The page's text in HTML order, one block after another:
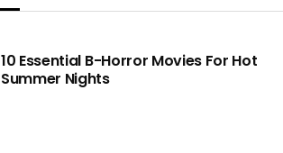
10 Essential B-Horror Movies For Hot
Summer Nights